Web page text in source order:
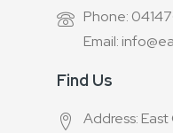
Phone:
Email:
Find Us
Address: